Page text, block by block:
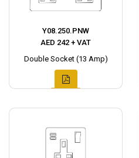
Y08.250.PNW
AED 242 + VAT
Double Socket (13 Amp)